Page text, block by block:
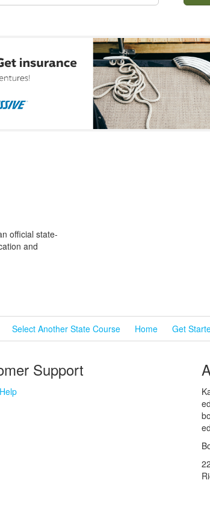
official state-
and
Select Another State Course Home Get
Support